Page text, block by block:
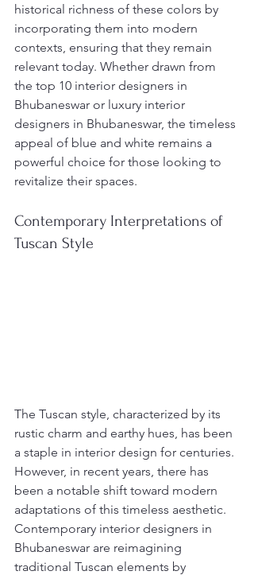
historical richness of these colors by
incorporating them into modern
contexts, ensuring that they remain
relevant today. Whether drawn from
the top 10 interior designers in
Bhubaneswar or luxury interior
designers in Bhubaneswar, the timeless
appeal of blue and white remains a
powerful choice for those looking to
revitalize their spaces.
Contemporary Interpretations of
Tuscan Style
The Tuscan style, characterized by its
rustic charm and earthy hues, has been
a staple in interior design for centuries.
However, in recent years, there has
been a notable shift toward modern
adaptations of this timeless aesthetic.
Contemporary interior designers in
Bhubaneswar are reimagining
traditional Tuscan elements by